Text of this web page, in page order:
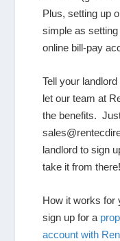
Plus, setting up
simple as
online bill-pay
Tell your
let our team at
the benefits.
landlord to sign
take it from there!
How it works for
sign up for a
account with